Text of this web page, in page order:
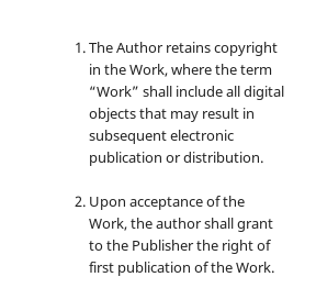
The Author retains copyright
in the Work, where the term
“Work” shall include all digital
objects that may result in
subsequent electronic
publication or distribution.
Upon acceptance of the
Work, the author shall grant
to the Publisher the right of
first publication of the Work.